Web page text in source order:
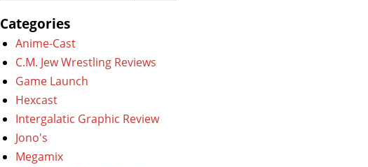
Categories
Anime-Cast
C.M. Jew Wrestling Reviews
Game Launch
Hexcast
Intergalatic Graphic Review
Jono's
Megamix